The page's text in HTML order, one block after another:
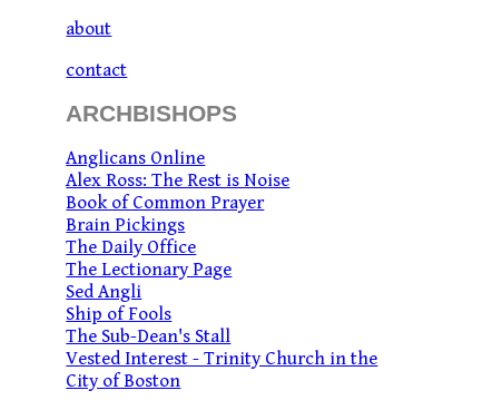
about
contact
ARCHBISHOPS
Anglicans Online
Alex Ross: The Rest is Noise
Book of Common Prayer
Brain Pickings
The Daily Office
The Lectionary Page
Sed Angli
Ship of Fools
The Sub-Dean's Stall
Vested Interest - Trinity Church in the
City of Boston